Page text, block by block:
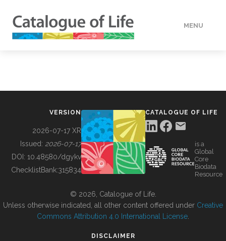
MENU
BUILDING COL
VERSION
2026-07-17 XR
Issued: 2026-07-17
DOI: 10.48580/dgykv
ChecklistBank:315834
CATALOGUE OF LIFE
is a
Global
Core
Biodata
Resource
© 2026, Catalogue of Life.
Unless otherwise indicated, all other content offered under Creative
Commons Attribution 4.0 International License
DISCLAIMER